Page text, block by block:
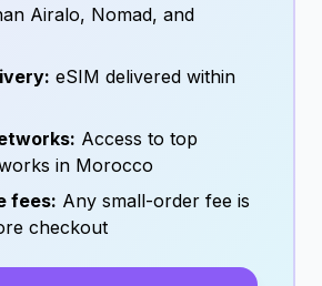
Airalo, Nomad, and
eSIM delivered within
Access to top
in Morocco
fees: Any small-order fee is
checkout